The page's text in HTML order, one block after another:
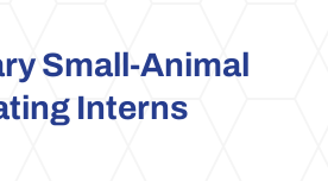
Small-Animal
Interns